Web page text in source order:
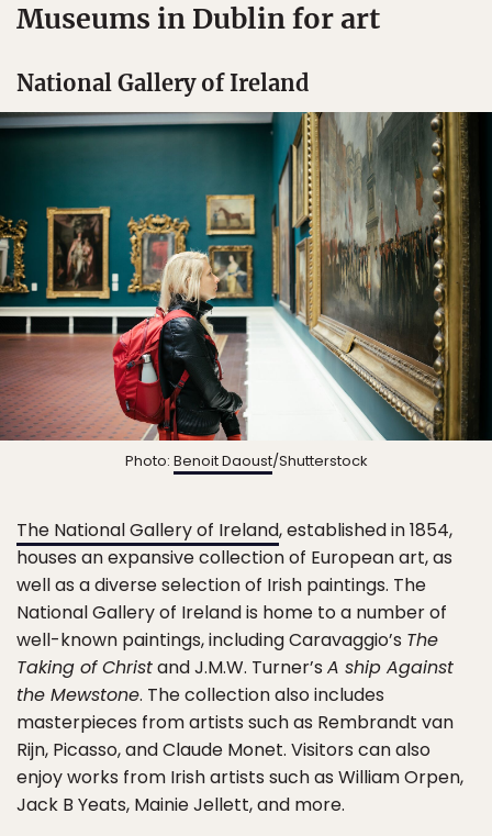
Museums in Dublin for art
National Gallery of Ireland
Photo: Benoit Daoust/Shutterstock
The National Gallery of Ireland, established in 1854,
houses an expansive collection of European art, as
well as a diverse selection of Irish paintings. The
National Gallery of Ireland is home to a number of
well-known paintings, including Caravaggio’s The
Taking of Christand J.M.W. Turner’s A ship Against
the Mewstone. The collection also includes
masterpieces from artists such as Rembrandt van
Rijn, Picasso, and Claude Monet. Visitors can also
enjoy works from Irish artists such as William Orpen,
Jack B Yeats, Mainie Jellett, and more.